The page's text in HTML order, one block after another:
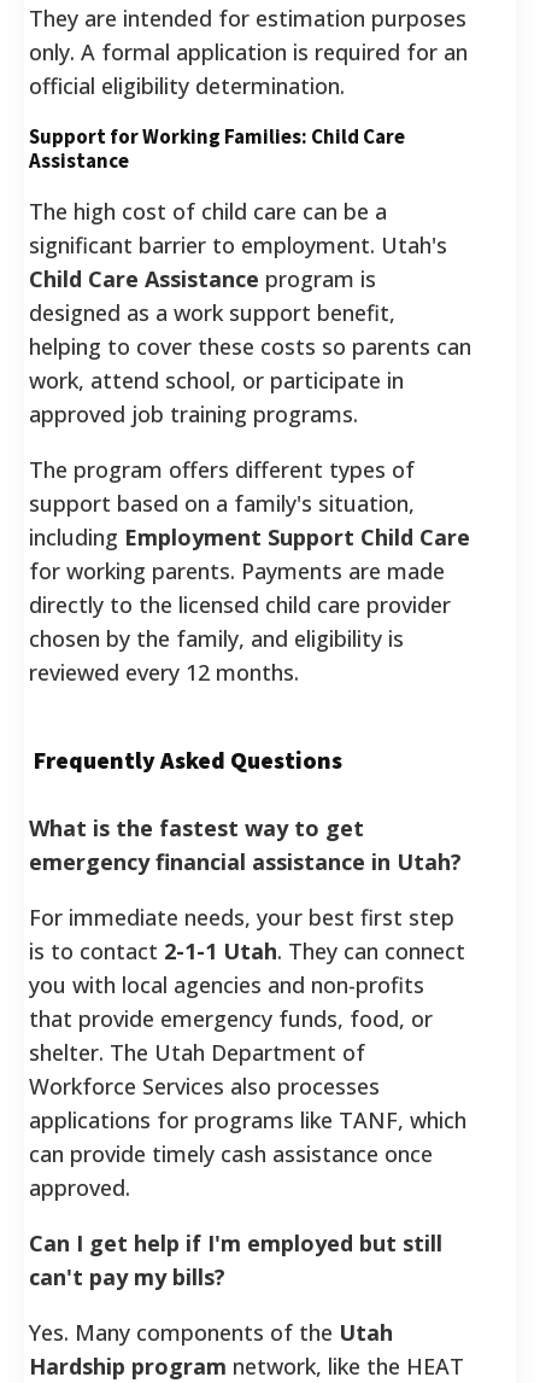
They are intended for estimation purposes
only. A formal application is required for an
official eligibility determination.
Support for Working Families: Child Care
Assistance
The high cost of child care can be a
significant barrier to employment. Utah's
Child Care Assistance program is
designed as a work support benefit,
helping to cover these costs so parents can
work, attend school, or participate in
approved job training programs.
The program offers different types of
support based on a family's situation,
including Employment Support Child Care
for working parents. Payments are made
directly to the licensed child care provider
chosen by the family, and eligibility is
reviewed every 12 months.
Frequently Asked Questions
What is the fastest way to get
emergency financial assistance in Utah?
For immediate needs, your best first step
is to contact 2-1-1 Utah. They can connect
you with local agencies and non-profits
that provide emergency funds, food, or
shelter. The Utah Department of
Workforce Services also processes
applications for programs like TANF, which
can provide timely cash assistance once
approved.
Can I get help if I'm employed but still
can't pay my bills?
Yes. Many components of the Utah
Hardship program network, like the HEAT